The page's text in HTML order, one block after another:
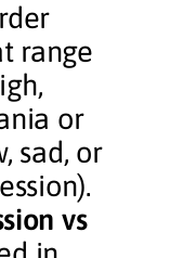
range
or
sad, or
vs